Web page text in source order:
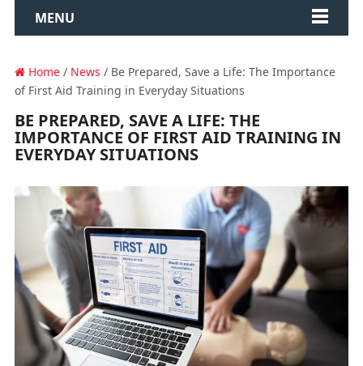
MENU
Home/ News / Be Prepared, Save a Life: The Importance
of First Aid Training in Everyday Situations
BE PREPARED, SAVE A LIFE: THE
IMPORTANCE OF FIRST AID TRAINING IN
EVERYDAY SITUATIONS